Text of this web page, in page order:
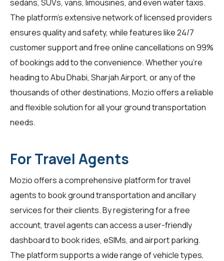
sedans, SUVs, vans, limousines, and even water taxis.
The platform's extensive network of licensed providers
ensures quality and safety, while features like 24/7
customer support and free online cancellations on 99%
of bookings add to the convenience. Whether you're
heading to Abu Dhabi, Sharjah Airport, or any of the
thousands of other destinations, Mozio offers a reliable
and flexible solution for all your ground transportation
needs.
For Travel Agents
Mozio offers a comprehensive platform fortravel
agentsto book ground transportation and ancillary
services for their clients. By registering for a free
account, travel agents can access a user-friendly
dashboard to book rides, eSIMs, and airport parking.
The platform supports a wide range of vehicle types,